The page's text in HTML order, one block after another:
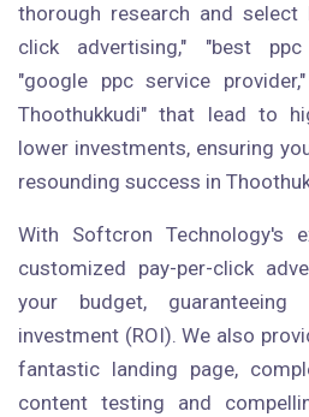
thorough research and select
click advertising," "best ppc
"google ppc service
Thoothukkudi" that lead to
lower investments, ensuring
resounding success in
With Softcron Technology's
customized pay-per-click
your budget,
investment (ROI). We also
fantastic landing page,
content testing and